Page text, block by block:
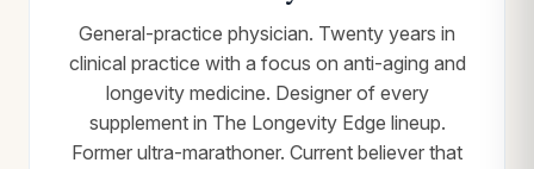
General-practice physician. Twenty years in
clinical practice with a focus on anti-aging and
longevity medicine. Designer of every
supplement in The Longevity Edge lineup.
Former ultra-marathoner. Current believer that